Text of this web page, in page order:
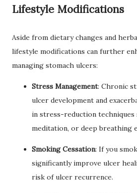
Lifestyle Modifications
Aside from dietary changes and
lifestyle modifications can further
managing stomach ulcers:
Stress Management: Chronic
ulcer development and
in stress-reduction techniques
meditation, or deep breathing
Smoking Cessation: If you
significantly improve ulcer
risk of ulcer recurrence.